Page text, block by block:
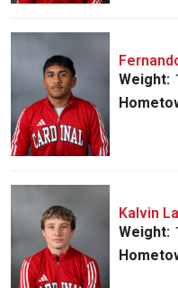
Weight:
Kalvin
Weight: